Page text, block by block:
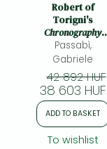
Robert of
Torigni's
Chronography
and the
Universal
Chronicle
Tradition
Passabì,
Gabriele
42 892 HUF
38 603 HUF
ADD TO BASKET
To wishlist